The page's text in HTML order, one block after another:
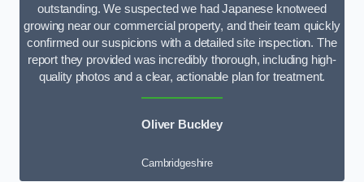
outstanding. We suspected we had Japanese knotweed
growing near our commercial property, and their team quickly
confirmed our suspicions with a detailed site inspection. The
report they provided was incredibly thorough, including high-
quality photos and a clear, actionable plan for treatment.
Oliver Buckley
Cambridgeshire